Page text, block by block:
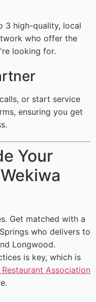
3 high-quality, local
who offer the
looking for.
or start service
ensuring you get
Your
Get matched with a
who delivers to
Longwood.
is key, which is
Association